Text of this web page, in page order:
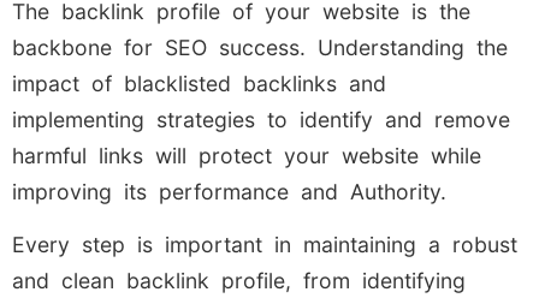
The backlink profile of your website is the
backbone for SEO success. Understanding the
impact of blacklisted backlinks and
implementing strategies to identify and remove
harmful links will protect your website while
improving its performance and Authority.
Every step is important in maintaining a robust
and clean backlink profile, from identifying